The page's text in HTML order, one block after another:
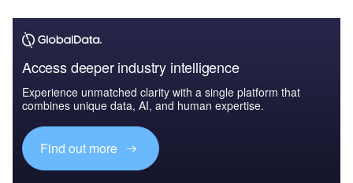
Access deeper industry intelligence
Experience unmatched clarity with a single platform that
combines unique data, AI, and human expertise.
Find out more